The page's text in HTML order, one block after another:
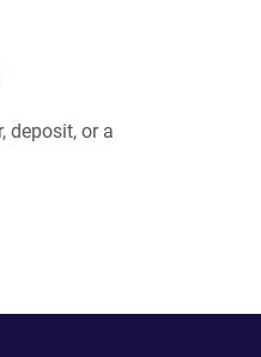
deposit, or a